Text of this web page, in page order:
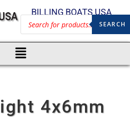
BILLING BOATS USA
SEARCH
4x6mm